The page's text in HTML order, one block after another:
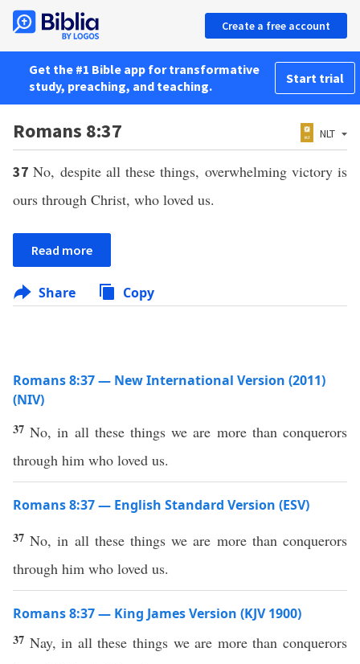
Create a free account
Get the #1 Bible app for transformative
study, preaching, and teaching.
Start trial
Romans 8:37 NLT
37No, despite all these things, overwhelming victory is
ours through Christ, who loved us.
Read more
Share Copy
Romans 8:37 — New International Version (2011)
(NIV)
37No, in all these things we are more than conquerors
through him who loved us.
Romans 8:37 — English Standard Version (ESV)
37No, in all these things we are more than conquerors
through him who loved us.
Romans 8:37 — King James Version (KJV 1900)
37 Nay, in all these things we are more than conquerors